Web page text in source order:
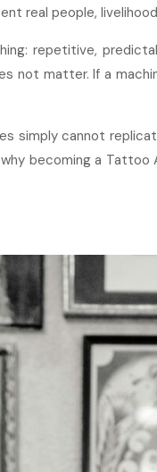
real people,
repetitive,
not matter. If a
simply cannot
becoming a